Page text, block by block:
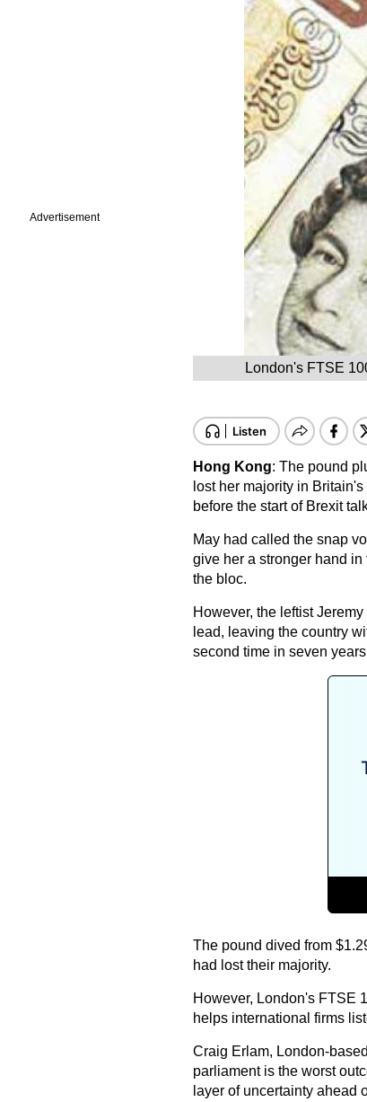
Advertisement
London's FTSE
Hong Kong: The pound
lost her majority in
before the start of Brexit
May had called the snap
give her a stronger hand
the bloc.
However, the leftist
lead, leaving the country
second time in seven
The pound dived from
had lost their majority.
However, London's FTSE
helps international firms
Craig Erlam, London-
parliament is the worst
layer of uncertainty ahead